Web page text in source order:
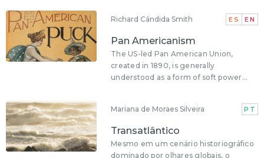
Richard Cándida Smith ES EN
Pan Americanism
The US-led Pan American Union,
created in 1890, is generally
understood as a form of soft power...
Mariana de Moraes Silveira PT
Transatlântico
Mesmo em um cenário historiográfico
dominado por olhares globais, o